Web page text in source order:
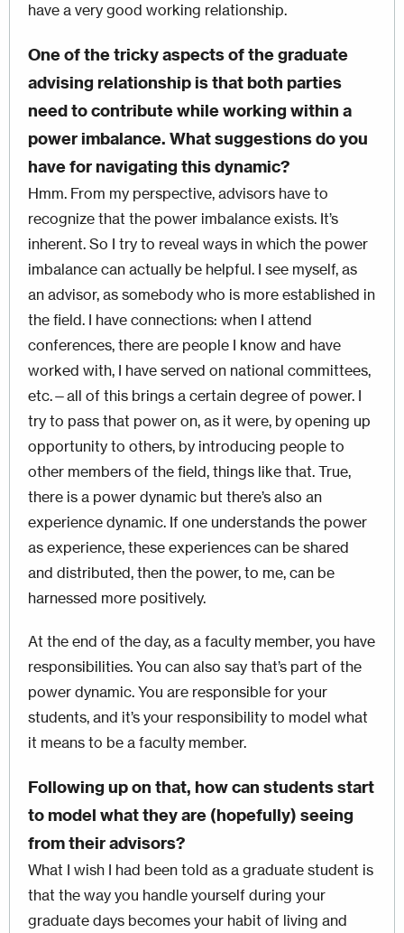
have a very good working relationship.
One of the tricky aspects of the graduate
advising relationship is that both parties
need to contribute while working within a
power imbalance. What suggestions do you
have for navigating this dynamic?
Hmm. From my perspective, advisors have to
recognize that the power imbalance exists. It’s
inherent. So I try to reveal ways in which the power
imbalance can actually be helpful. I see myself, as
an advisor, as somebody who is more established in
the field. I have connections: when I attend
conferences, there are people I know and have
worked with, I have served on national committees,
etc.—all of this brings a certain degree of power. I
try to pass that power on, as it were, by opening up
opportunity to others, by introducing people to
other members of the field, things like that. True,
there is a power dynamic but there’s also an
experience dynamic. If one understands the power
as experience, these experiences can be shared
and distributed, then the power, to me, can be
harnessed more positively.
At the end of the day, as a faculty member, you have
responsibilities. You can also say that’s part of the
power dynamic. You are responsible for your
students, and it’s your responsibility to model what
it means to be a faculty member.
Following up on that, how can students start
to model what they are (hopefully) seeing
from their advisors?
What I wish I had been told as a graduate student is
that the way you handle yourself during your
graduate days becomes your habit of living and